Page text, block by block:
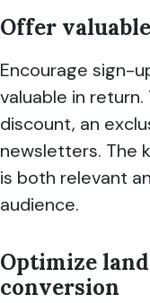
Offer
Encourage sign-
valuable in return.
discount, an
newsletters. The
is both relevant
audience.
Optimize
conversion